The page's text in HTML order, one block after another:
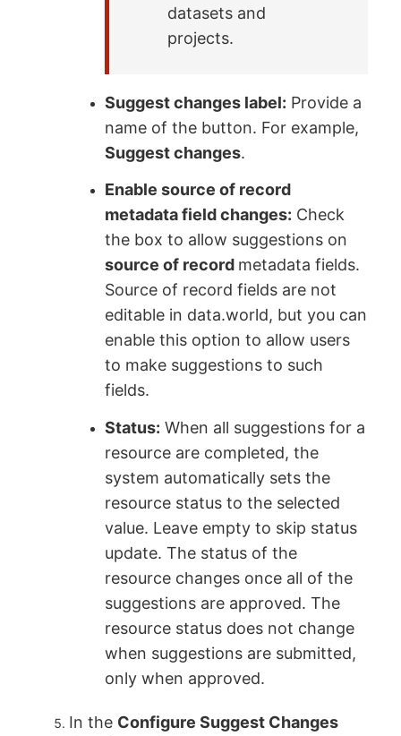
datasets and
projects.
Suggest changes label: Provide a
name of the button. For example,
Suggest changes.
Enable source of record
metadata field changes: Check
the box to allow suggestions on
source of record metadata fields.
Source of record fields are not
editable in data.world, but you can
enable this option to allow users
to make suggestions to such
fields.
Status: When all suggestions for a
resource are completed, the
system automatically sets the
resource status to the selected
value. Leave empty to skip status
update. The status of the
resource changes once all of the
suggestions are approved. The
resource status does not change
when suggestions are submitted,
only when approved.
In the Configure Suggest Changes